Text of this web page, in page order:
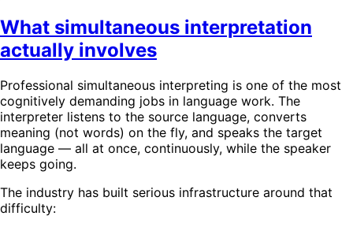
What simultaneous interpretation
actually involves
Professional simultaneous interpreting is one of the most
cognitively demanding jobs in language work. The
interpreter listens to the source language, converts
meaning (not words) on the fly, and speaks the target
language — all at once, continuously, while the speaker
keeps going.
The industry has built serious infrastructure around that
difficulty: